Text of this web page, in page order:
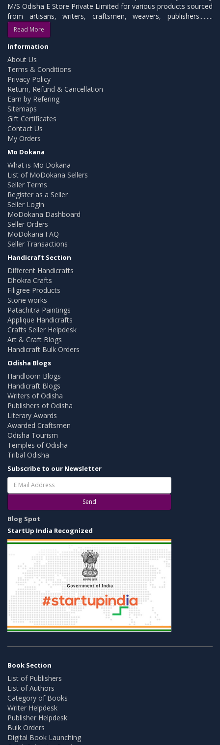
M/S Odisha E Store Private Limited for various products sourced
from artisans, writers, craftsmen, weavers, publishers.........
Read More
Information
About Us
Terms & Conditions
Privacy Policy
Return, Refund & Cancellation
Earn by Refering
Sitemaps
Gift Certificates
Contact Us
My Orders
Mo Dokana
What is Mo Dokana
List of MoDokana Sellers
Seller Terms
Register as a Seller
Seller Login
MoDokana Dashboard
Seller Orders
MoDokana FAQ
Seller Transactions
Handicraft Section
Different Handicrafts
Dhokra Crafts
Filigree Products
Stone works
Patachitra Paintings
Applique Handicrafts
Crafts Seller Helpdesk
Art & Craft Blogs
Handicraft Bulk Orders
Odisha Blogs
Handloom Blogs
Handicraft Blogs
Writers of Odisha
Publishers of Odisha
Literary Awards
Awarded Craftsmen
Odisha Tourism
Temples of Odisha
Tribal Odisha
Subscribe to our Newsletter
Send
Blog Spot
StartUp India Recognized
Book Section
List of Publishers
List of Authors
Category of Books
Writer Helpdesk
Publisher Helpdesk
Bulk Orders
Digital Book Launching